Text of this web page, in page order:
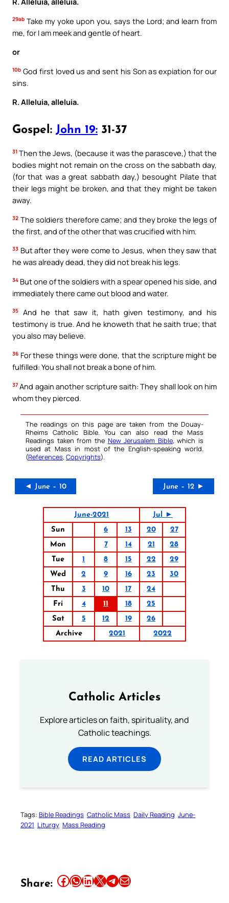
29ab Take my yoke upon you, says the Lord; and learn from
me, for I am meek and gentle of heart.
or
10b God first loved us and sent his Son as expiation for our
sins.
R. Alleluia, alleluia.
Gospel: John 19: 31-37
31 Then the Jews, (because it was the parasceve,) that the
bodies might not remain on the cross on the sabbath day,
(for that was a great sabbath day,) besought Pilate that
their legs might be broken, and that they might be taken
away.
32 The soldiers therefore came; and they broke the legs of
the first, and of the other that was crucified with him.
33 But after they were come to Jesus, when they saw that
he was already dead, they did not break his legs.
34 But one of the soldiers with a spear opened his side, and
immediately there came out blood and water.
35
And he that saw it, hath given testimony, and his
testimony is true. And he knoweth that he saith true; that
you also may believe.
36 For these things were done, that the scripture might be
fulfilled: You shall not break a bone of him.
37 And again another scripture saith: They shall look on him
whom they pierced.
The readings on this page are taken from the Douay-
Rheims Catholic Bible. You can also read the Mass
Readings taken from the New Jerusalem Bible, which is
used at Mass in most of the English-speaking world.
(References, Copyrights).
◄ June – 10 June – 12 ►
June-2021
Jul ►
Sun
6 13 20
27
Mon
7 14 21
28
Tue
1 8 15 22
29
Wed
2 9 16 23
30
Thu
3 10 17
24
Fri
4 11 18
25
Sat
5 12 19
26
Archive
2021 2022
Catholic Articles
Explore articles on faith, spirituality, and
Catholic teachings.
READ ARTICLES
Tags: Bible Readings Catholic Mass Daily Reading June-
2021 Liturgy Mass Reading
Share: Share this article on Facebook Share this article on WhatsApp Share this article on LinkedIn Share this article on X Share this article on TelegramEmail this Article